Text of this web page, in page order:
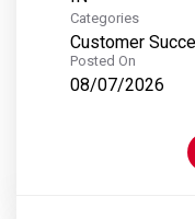
Categories
Customer
Posted On
08/07/2026